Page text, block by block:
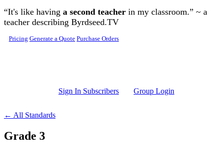
Skip to main content
“It's like having a second teacher in my classroom.” ~ a
teacher describing Byrdseed.TV
Pricing Generate a Quote Purchase Orders
Sign In Subscribers Group Login
← All Standards
Grade 3